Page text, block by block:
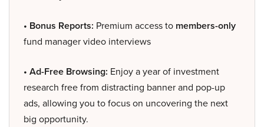
• Bonus Reports: Premium access to members-only
fund manager video interviews
• Ad-Free Browsing: Enjoy a year of investment
research free from distracting banner and pop-up
ads, allowing you to focus on uncovering the next
big opportunity.